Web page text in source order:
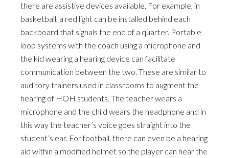
there are assistive devices available. For example, in
basketball, a red light can be installed behind each
backboard that signals the end of a quarter. Portable
loop systems with the coach using a microphone and
the kid wearing a hearing device can facilitate
communication between the two. These are similar to
auditory trainers used in classrooms to augment the
hearing of HOH students. The teacher wears a
microphone and the child wears the headphone and in
this way the teacher’s voice goes straight into the
student’s ear. For football, there can even be a hearing
aid within a modified helmet so the player can hear the